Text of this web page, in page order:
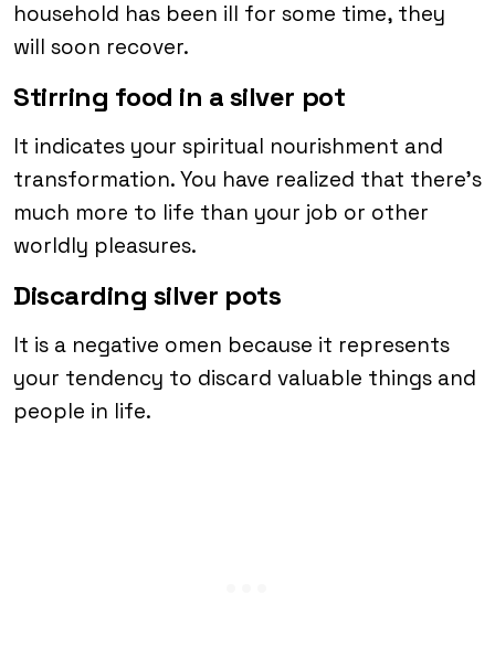
household has been ill for some time, they
will soon recover.
Stirring food in a silver pot
It indicates your spiritual nourishment and
transformation. You have realized that there’s
much more to life than your job or other
worldly pleasures.
Discarding silver pots
It is a negative omen because it represents
your tendency to discard valuable things and
people in life.